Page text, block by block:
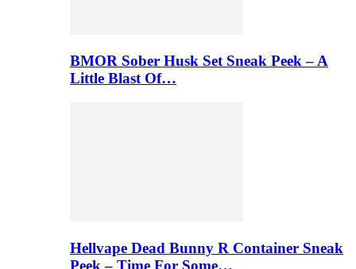
BMOR Sober Husk Set Sneak Peek – A
Little Blast Of…
Hellvape Dead Bunny R Container Sneak
Peek – Time For Some…